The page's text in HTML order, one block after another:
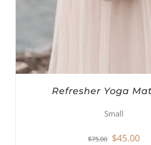
Refresher Yoga
Small
$75.00 Original
$45.00